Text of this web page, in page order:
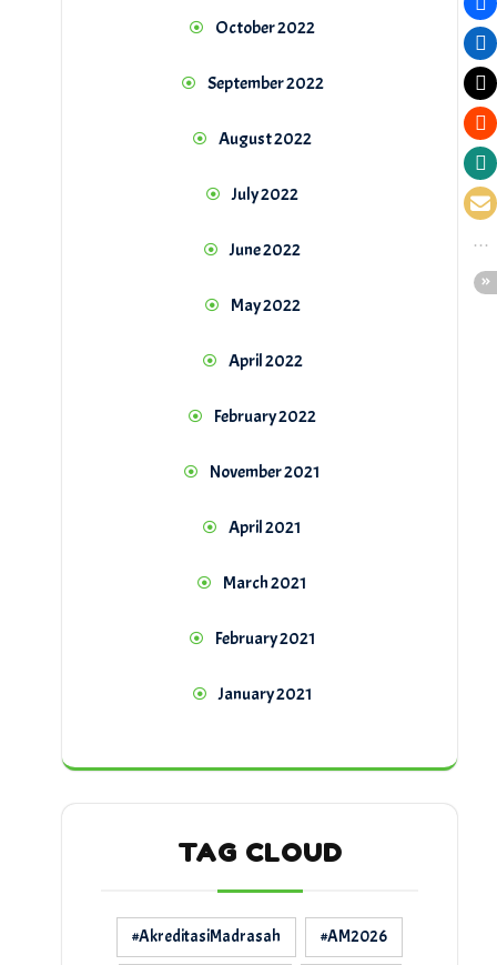
October 2022
September 2022
August 2022
July 2022
June 2022
May 2022
April 2022
February 2022
November 2021
April 2021
March 2021
February 2021
January 2021
TAG CLOUD
#AkreditasiMadrasah #AM2026